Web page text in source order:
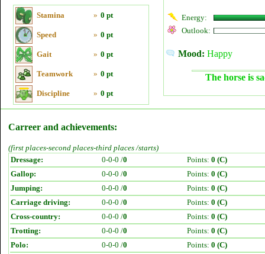
Stamina » 0 pt
Speed » 0 pt
Gait » 0 pt
Teamwork » 0 pt
Discipline » 0 pt
Energy:
Outlook:
Mood: Happy
The horse is
Carreer and achievements:
(first places-second places-third places /starts)
Dressage:
0-0-0 /0 Points: 0 (C)
Gallop:
0-0-0 /0 Points: 0 (C)
Jumping:
0-0-0 /0 Points: 0 (C)
Carriage driving:
0-0-0 /0 Points: 0 (C)
Cross-country:
0-0-0 /0 Points: 0 (C)
Trotting:
0-0-0 /0 Points: 0 (C)
Polo:
0-0-0 /0 Points: 0 (C)